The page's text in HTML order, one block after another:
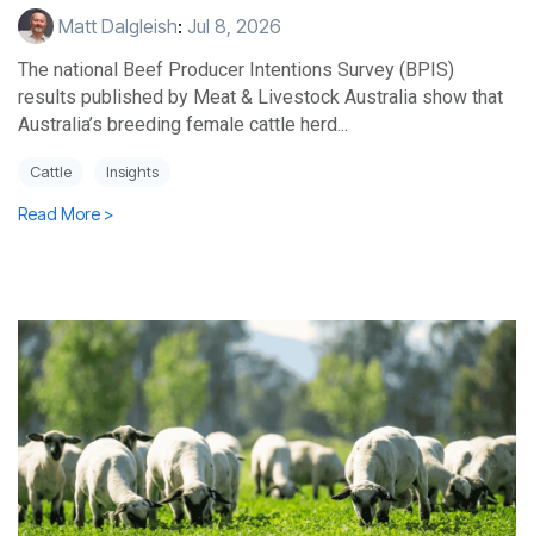
Matt Dalgleish: Jul 8, 2026
The national Beef Producer Intentions Survey (BPIS)
results published by Meat & Livestock Australia show that
Australia’s breeding female cattle herd...
Cattle Insights
Read More >